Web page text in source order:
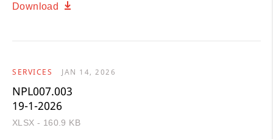
Download
SERVICES JAN 14, 2026
NPL007.003
19-1-2026
XLSX - 160.9 KB